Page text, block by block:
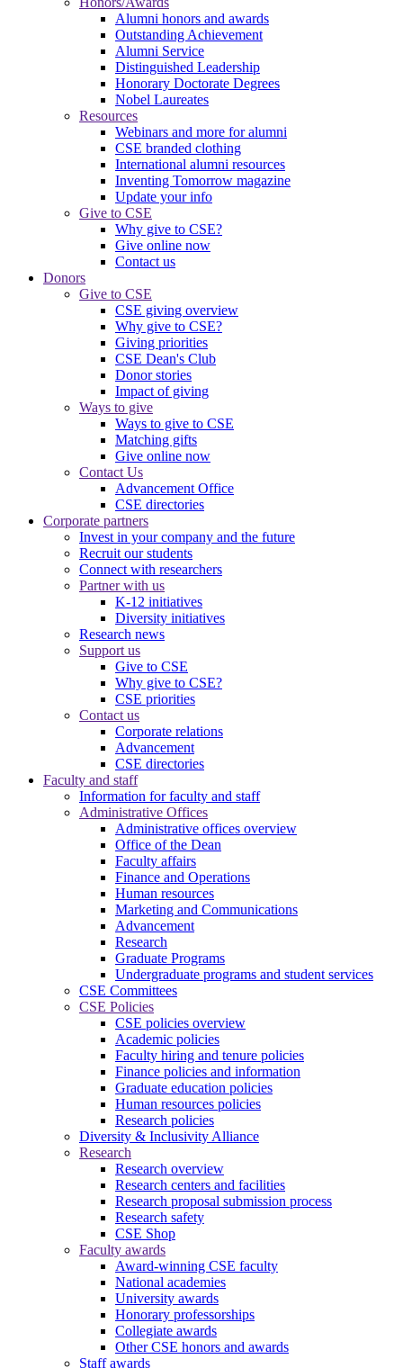
Alumni honors and awards
Outstanding Achievement
Alumni Service
Distinguished Leadership
Honorary Doctorate Degrees
Nobel Laureates
Resources
Webinars and more for alumni
CSE branded clothing
International alumni resources
Inventing Tomorrow magazine
Update your info
Give to CSE
Why give to CSE?
Give online now
Contact us
Donors
Give to CSE
CSE giving overview
Why give to CSE?
Giving priorities
CSE Dean's Club
Donor stories
Impact of giving
Ways to give
Ways to give to CSE
Matching gifts
Give online now
Contact Us
Advancement Office
CSE directories
Corporate partners
Invest in your company and the future
Recruit our students
Connect with researchers
Partner with us
K-12 initiatives
Diversity initiatives
Research news
Support us
Give to CSE
Why give to CSE?
CSE priorities
Contact us
Corporate relations
Advancement
CSE directories
Faculty and staff
Information for faculty and staff
Administrative Offices
Administrative offices overview
Office of the Dean
Faculty affairs
Finance and Operations
Human resources
Marketing and Communications
Advancement
Research
Graduate Programs
Undergraduate programs and student services
CSE Committees
CSE Policies
CSE policies overview
Academic policies
Faculty hiring and tenure policies
Finance policies and information
Graduate education policies
Human resources policies
Research policies
Diversity & Inclusivity Alliance
Research
Research overview
Research centers and facilities
Research proposal submission process
Research safety
CSE Shop
Faculty awards
Award-winning CSE faculty
National academies
University awards
Honorary professorships
Collegiate awards
Other CSE honors and awards
Staff awards